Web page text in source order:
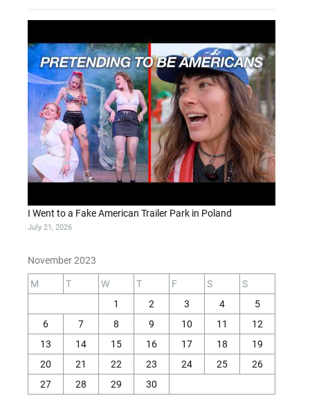
I Went to a Fake American Trailer Park in Poland
July 21, 2026
November 2023
M T W T F S
S
1
2 3 4
5
6
7 8 9 10 11
12
13
14 15 16 17 18
19
20
21 22 23 24 25
26
27
28 29 30